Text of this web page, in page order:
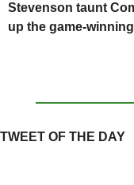
Stevenson taunt
up the game-
TWEET OF THE DAY